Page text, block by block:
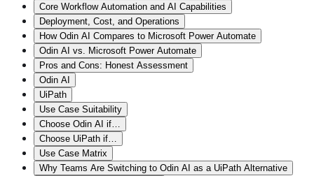
Core Workflow Automation and AI Capabilities
Deployment, Cost, and Operations
How Odin AI Compares to Microsoft Power Automate
Odin AI vs. Microsoft Power Automate
Pros and Cons: Honest Assessment
Odin AI
UiPath
Use Case Suitability
Choose Odin AI if…
Choose UiPath if…
Use Case Matrix
Why Teams Are Switching to Odin AI as a UiPath Alternative